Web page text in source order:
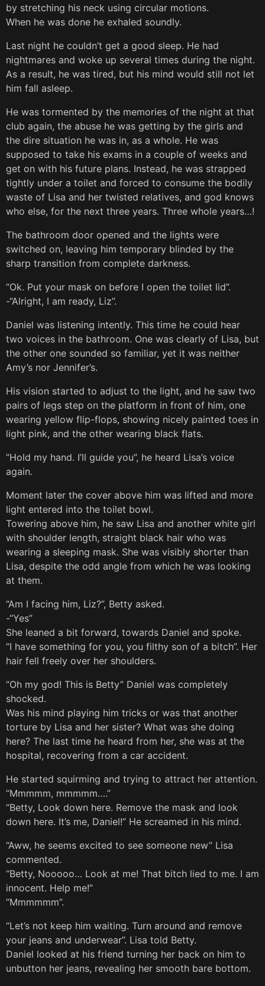
by stretching his neck using circular motions.
When he was done he exhaled soundly.
Last night he couldn’t get a good sleep. He had
nightmares and woke up several times during the night.
As a result, he was tired, but his mind would still not let
him fall asleep.
He was tormented by the memories of the night at that
club again, the abuse he was getting by the girls and
the dire situation he was in, as a whole. He was
supposed to take his exams in a couple of weeks and
get on with his future plans. Instead, he was strapped
tightly under a toilet and forced to consume the bodily
waste of Lisa and her twisted relatives, and god knows
who else, for the next three years. Three whole years…!
The bathroom door opened and the lights were
switched on, leaving him temporary blinded by the
sharp transition from complete darkness.
“Ok. Put your mask on before I open the toilet lid”.
-“Alright, I am ready, Liz”.
Daniel was listening intently. This time he could hear
two voices in the bathroom. One was clearly of Lisa, but
the other one sounded so familiar, yet it was neither
Amy’s nor Jennifer’s.
His vision started to adjust to the light, and he saw two
pairs of legs step on the platform in front of him, one
wearing yellow flip-flops, showing nicely painted toes in
light pink, and the other wearing black flats.
“Hold my hand. I’ll guide you”, he heard Lisa’s voice
again.
Moment later the cover above him was lifted and more
light entered into the toilet bowl.
Towering above him, he saw Lisa and another white girl
with shoulder length, straight black hair who was
wearing a sleeping mask. She was visibly shorter than
Lisa, despite the odd angle from which he was looking
at them.
“Am I facing him, Liz?”, Betty asked.
-“Yes”
She leaned a bit forward, towards Daniel and spoke.
“I have something for you, you filthy son of a bitch”. Her
hair fell freely over her shoulders.
“Oh my god! This is Betty” Daniel was completely
shocked.
Was his mind playing him tricks or was that another
torture by Lisa and her sister? What was she doing
here? The last time he heard from her, she was at the
hospital, recovering from a car accident.
He started squirming and trying to attract her attention.
“Mmmmm, mmmmm….”
“Betty, Look down here. Remove the mask and look
down here. It’s me, Daniel!” He screamed in his mind.
“Aww, he seems excited to see someone new” Lisa
commented.
“Betty, Nooooo… Look at me! That bitch lied to me. I am
innocent. Help me!”
“Mmmmmm”.
“Let’s not keep him waiting. Turn around and remove
your jeans and underwear”. Lisa told Betty.
Daniel looked at his friend turning her back on him to
unbutton her jeans, revealing her smooth bare bottom.